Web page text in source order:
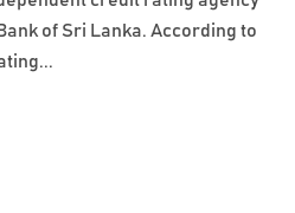
of Sri Lanka. According to